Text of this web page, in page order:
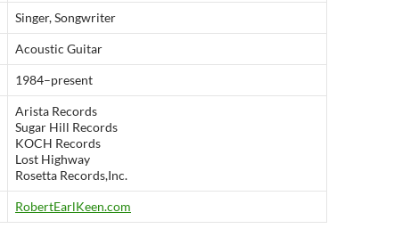
Singer, Songwriter
Acoustic Guitar
1984–present
Arista Records
Sugar Hill Records
KOCH Records
Lost Highway
Rosetta Records,Inc.
RobertEarlKeen.com